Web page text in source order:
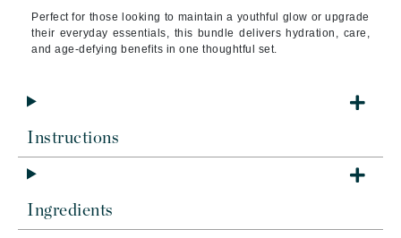
Perfect for those looking to maintain a youthful glow or upgrade
their everyday essentials, this bundle delivers hydration, care,
and age-defying benefits in one thoughtful set.
Instructions
Ingredients